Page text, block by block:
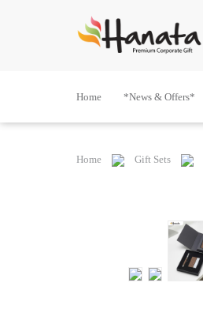
Home *News & Offers*
Home Gift Sets